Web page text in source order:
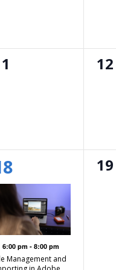
0
12
Featured
6:00 pm - 8:00 pm
Management and
0
19